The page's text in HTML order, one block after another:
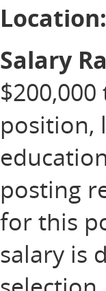
Location:
Salary
position,
posting
for this
salary is